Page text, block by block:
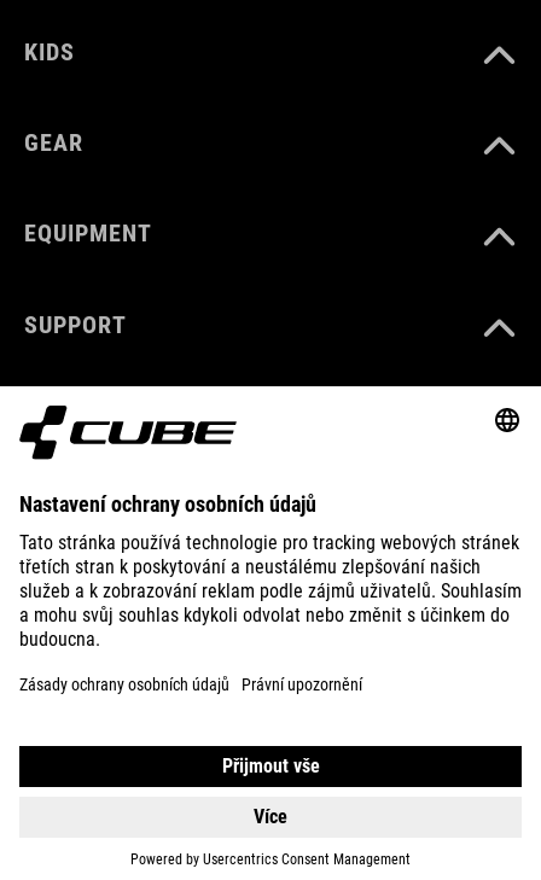
KIDS
GEAR
EQUIPMENT
SUPPORT
ABOUT US
EXPLORE
UNITED KINGDOM ČEŠTINA